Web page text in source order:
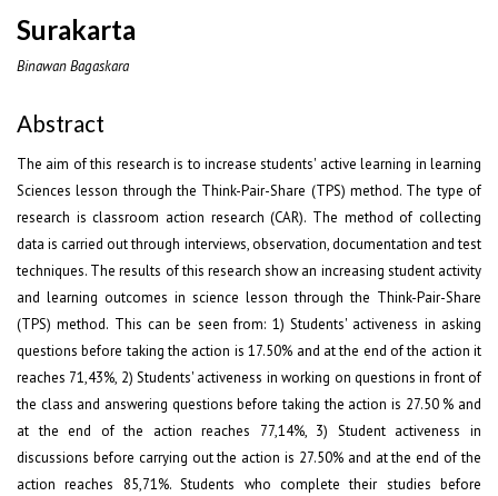
Surakarta
Binawan Bagaskara
Abstract
The aim of this research is to increase students' active learning in learning
Sciences lesson through the Think-Pair-Share (TPS) method. The type of
research is classroom action research (CAR). The method of collecting
data is carried out through interviews, observation, documentation and test
techniques. The results of this research show an increasing student activity
and learning outcomes in science lesson through the Think-Pair-Share
(TPS) method. This can be seen from: 1) Students' activeness in asking
questions before taking the action is 17.50% and at the end of the action it
reaches 71,43%, 2) Students' activeness in working on questions in front of
the class and answering questions before taking the action is 27.50 % and
at the end of the action reaches 77,14%, 3) Student activeness in
discussions before carrying out the action is 27.50% and at the end of the
action reaches 85,71%. Students who complete their studies before